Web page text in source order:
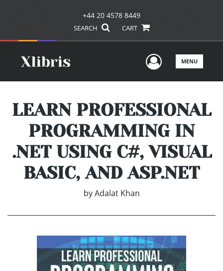
+44 20 4578 8449
SEARCH CART
UserMENU
LEARN PROFESSIONAL
PROGRAMMING IN
.NET USING C#, VISUAL
BASIC, AND ASP.NET
by Adalat Khan